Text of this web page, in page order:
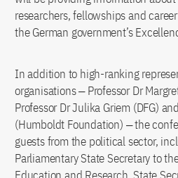
researchers, fellowships and
the German government’s
In addition to high-ranking
organisations ‒ Professor Dr
Professor Dr Julika Griem (DFG)
(Humboldt Foundation) ‒ the
guests from the political sector,
Parliamentary State Secretary to